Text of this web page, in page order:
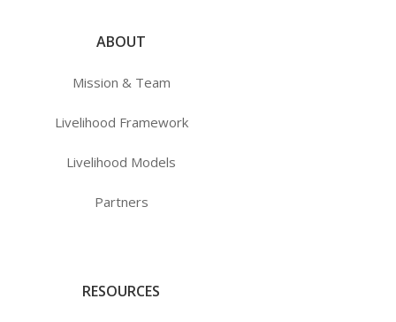
ABOUT
Mission & Team
Livelihood Framework
Livelihood Models
Partners
RESOURCES